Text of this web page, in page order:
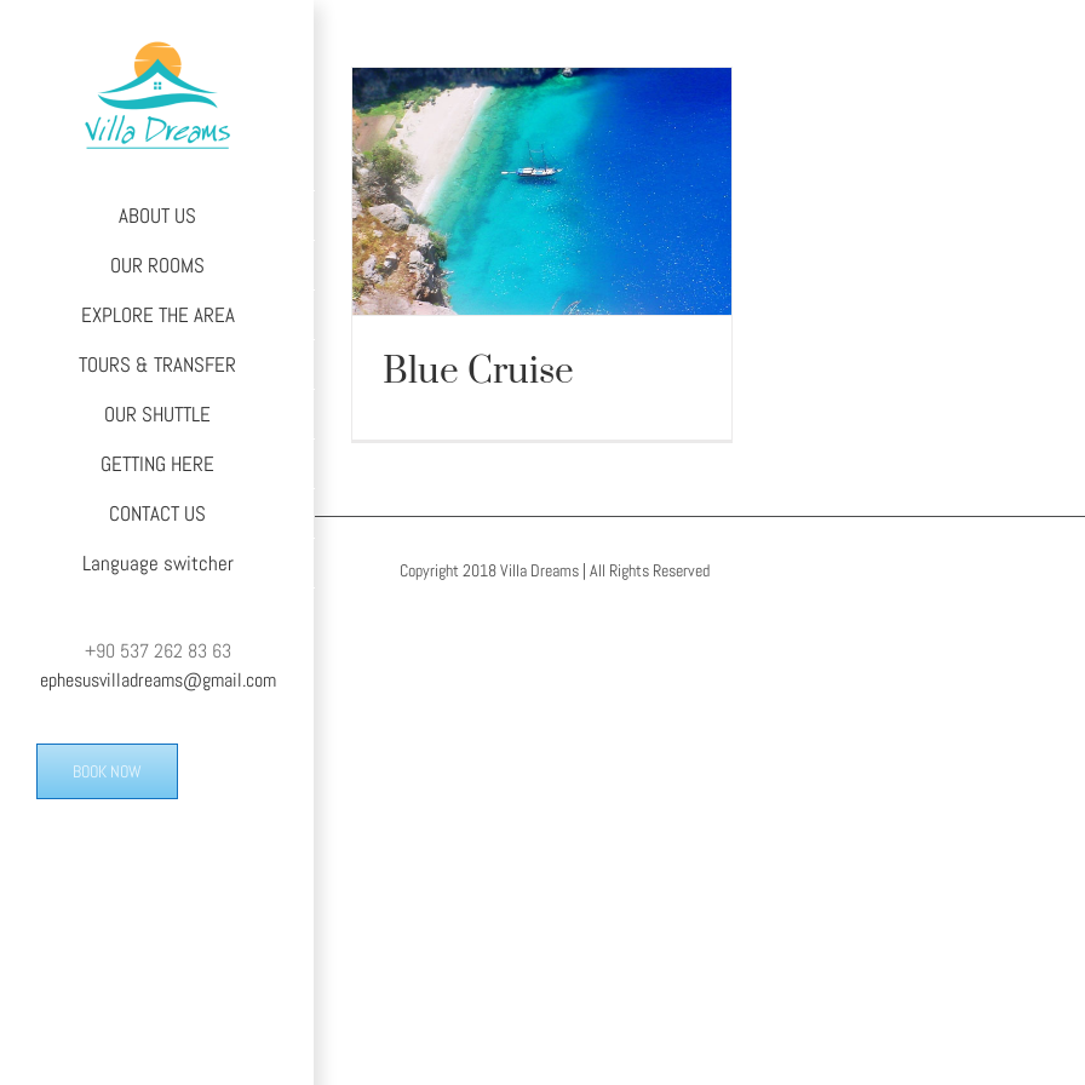
ABOUT US
OUR ROOMS
EXPLORE THE AREA
TOURS & TRANSFER
OUR SHUTTLE
GETTING HERE
CONTACT US
Language switcher
+90 537 262 83 63
ephesusvilladreams@gmail.com
BOOK NOW
Blue Cruise
Copyright 2018 Villa Dreams | All Rights Reserved